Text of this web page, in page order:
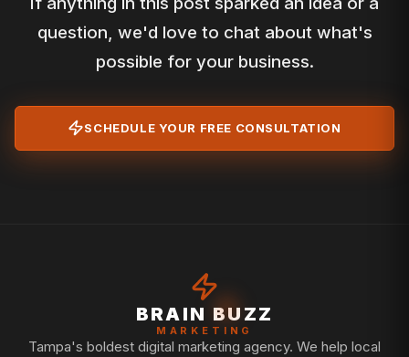
question, we'd love to chat about what's
possible for your business.
SCHEDULE YOUR FREE CONSULTATION
BRAIN BUZZ
MARKETING
Tampa's boldest digital marketing agency. We help local